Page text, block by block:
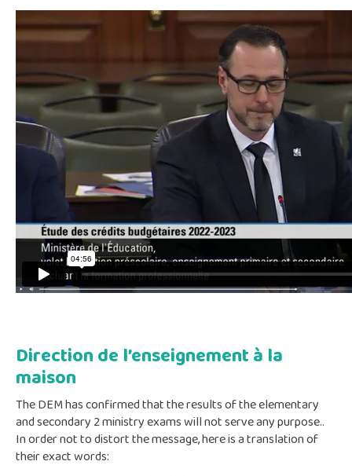
Direction de l’enseignement à la
maison
The DEM has confirmed that the results of the elementary
and secondary 2 ministry exams will not serve any purpose..
In order not to distort the message, here is a translation of
their exact words: